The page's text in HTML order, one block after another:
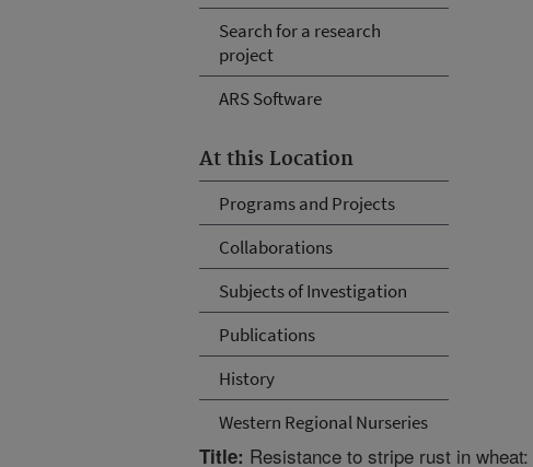
Search for a research
project
ARS Software
At this Location
Programs and Projects
Collaborations
Subjects of Investigation
Publications
History
Western Regional Nurseries
Title: Resistance to stripe rust in